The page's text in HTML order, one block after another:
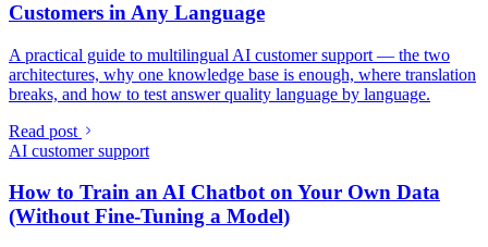
Customers in Any Language
A practical guide to multilingual AI customer support — the two
architectures, why one knowledge base is enough, where translation
breaks, and how to test answer quality language by language.
Read post
AI customer support
How to Train an AI Chatbot on Your Own Data
(Without Fine-Tuning a Model)